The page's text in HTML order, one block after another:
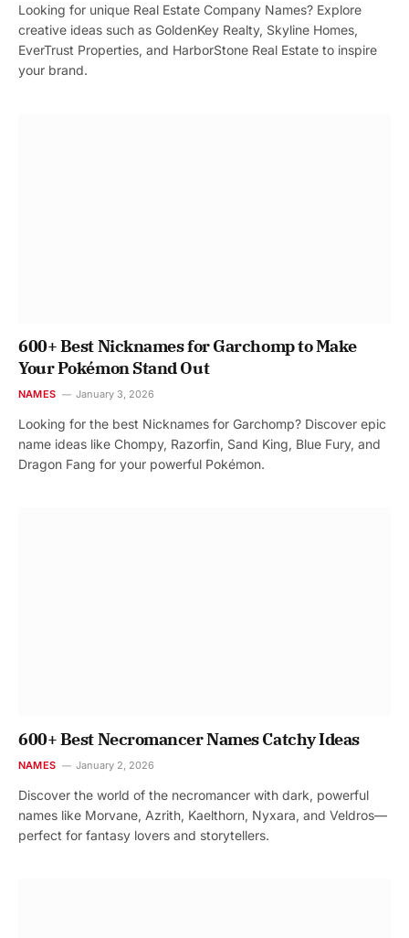
Looking for unique Real Estate Company Names? Explore
creative ideas such as GoldenKey Realty, Skyline Homes,
EverTrust Properties, and HarborStone Real Estate to inspire
your brand.
600+ Best Nicknames for Garchomp to Make
Your Pokémon Stand Out
NAMES January 3, 2026
Looking for the best Nicknames for Garchomp? Discover epic
name ideas like Chompy, Razorfin, Sand King, Blue Fury, and
Dragon Fang for your powerful Pokémon.
600+ Best Necromancer Names Catchy Ideas
NAMES January 2, 2026
Discover the world of the necromancer with dark, powerful
names like Morvane, Azrith, Kaelthorn, Nyxara, and Veldros—
perfect for fantasy lovers and storytellers.